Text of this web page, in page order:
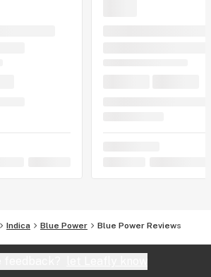
Indica Blue Power Blue Power Reviews